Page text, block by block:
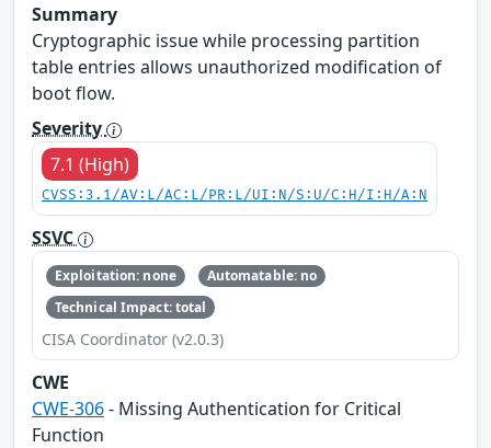
Summary
Cryptographic issue while processing partition
table entries allows unauthorized modification of
boot flow.
Severity
7.1 (High)
CVSS:3.1/AV:L/AC:L/PR:L/UI:N/S:U/C:H/I:H/A:N
SSVC
Exploitation: none
Automatable: no
Technical Impact: total
CISA Coordinator (v2.0.3)
CWE
CWE-306- Missing Authentication for Critical
Function